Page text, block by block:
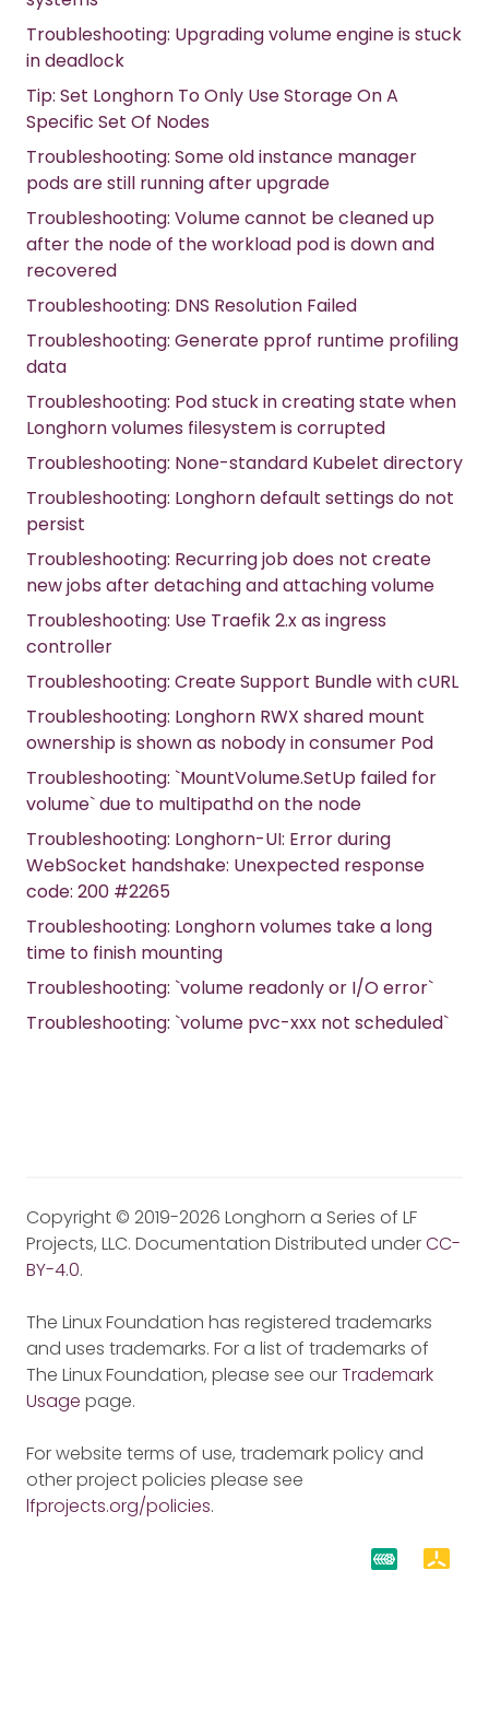
Troubleshooting: Upgrading volume engine is stuck
in deadlock
Tip: Set Longhorn To Only Use Storage On A
Specific Set Of Nodes
Troubleshooting: Some old instance manager
pods are still running after upgrade
Troubleshooting: Volume cannot be cleaned up
after the node of the workload pod is down and
recovered
Troubleshooting: DNS Resolution Failed
Troubleshooting: Generate pprof runtime profiling
data
Troubleshooting: Pod stuck in creating state when
Longhorn volumes filesystem is corrupted
Troubleshooting: None-standard Kubelet directory
Troubleshooting: Longhorn default settings do not
persist
Troubleshooting: Recurring job does not create
new jobs after detaching and attaching volume
Troubleshooting: Use Traefik 2.x as ingress
controller
Troubleshooting: Create Support Bundle with cURL
Troubleshooting: Longhorn RWX shared mount
ownership is shown as nobody in consumer Pod
Troubleshooting: `MountVolume.SetUp failed for
volume` due to multipathd on the node
Troubleshooting: Longhorn-UI: Error during
WebSocket handshake: Unexpected response
code: 200 #2265
Troubleshooting: Longhorn volumes take a long
time to finish mounting
Troubleshooting: `volume readonly or I/O error`
Troubleshooting: `volume pvc-xxx not scheduled`
Copyright © 2019-2026 Longhorn a Series of LF
Projects, LLC. Documentation Distributed underCC-
BY-4.0.
The Linux Foundation has registered trademarks
and uses trademarks. For a list of trademarks of
The Linux Foundation, please see ourTrademark
Usage page.
For website terms of use, trademark policy and
other project policies please see
lfprojects.org/policies.